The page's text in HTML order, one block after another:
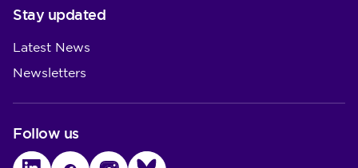
Stay updated
Latest News
Newsletters
Follow us